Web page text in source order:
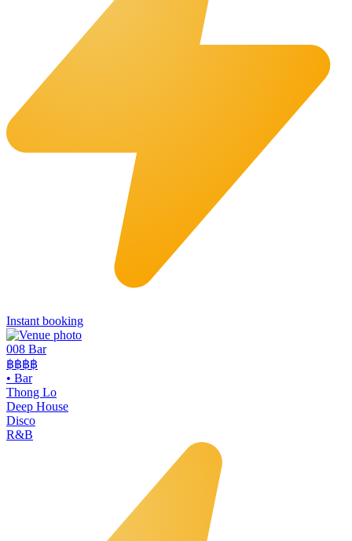
Instant booking
008 Bar
฿฿฿฿
• Bar
Thong Lo
Deep House
Disco
R&B